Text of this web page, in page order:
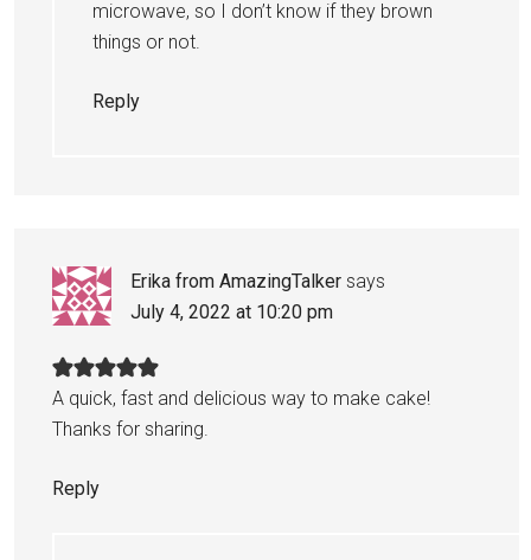
microwave, so I don’t know if they brown
things or not.
Reply
Erika from AmazingTalker says
July 4, 2022 at 10:20 pm
A quick, fast and delicious way to make cake!
Thanks for sharing.
Reply